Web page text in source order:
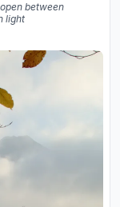
between
light